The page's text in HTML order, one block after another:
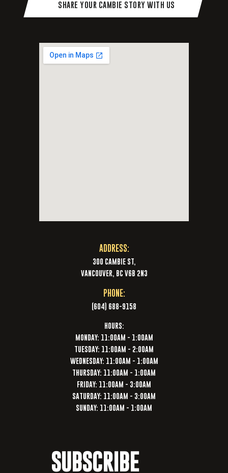
ADDRESS:
300 CAMBIE ST,
VANCOUVER, BC V6B 2N3
PHONE:
(604) 688-9158
HOURS:
MONDAY: 11:00AM - 1:00AM
TUESDAY: 11:00AM - 2:00AM
WEDNESDAY: 11:00AM - 1:00AM
THURSDAY: 11:00AM - 1:00AM
FRIDAY: 11:00AM - 3:00AM
SATURDAY: 11:00AM - 3:00AM
SUNDAY: 11:00AM - 1:00AM
SUBSCRIBE
SHARE YOUR CAMBIE STORY WITH US